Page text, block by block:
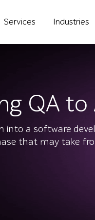
Services Industries
QA to
into a software
that may take